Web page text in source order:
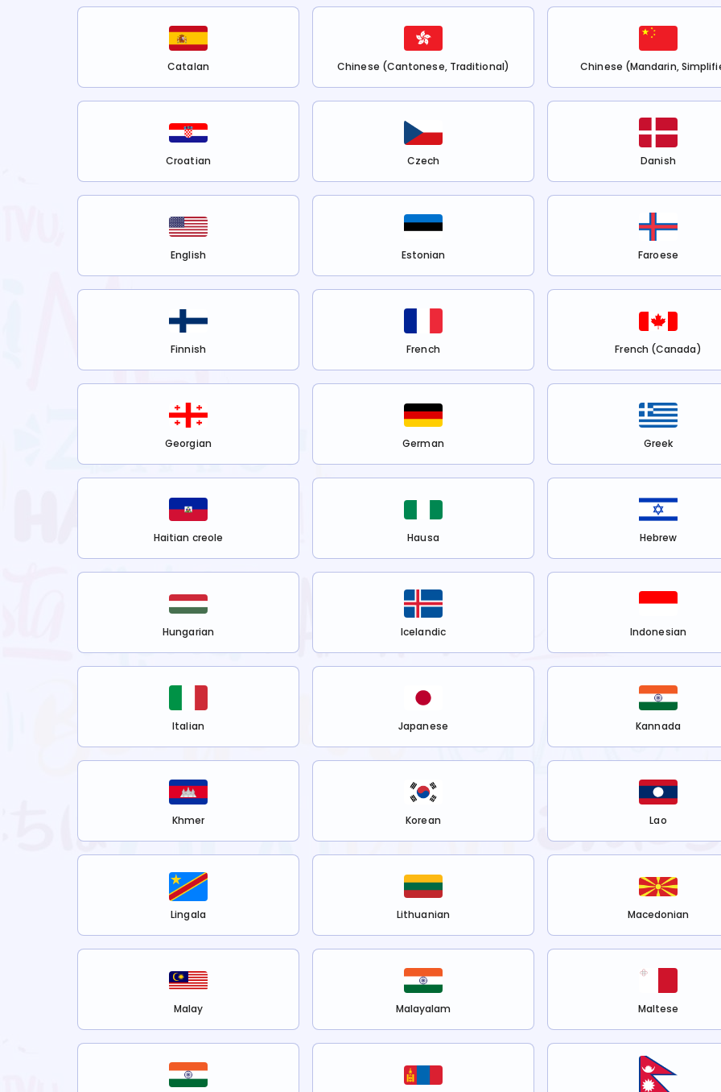
Catalan Chinese (Cantonese, Traditional) Chinese (Mandarin,
Croatian Czech Danish
English Estonian Faroese
Finnish French French (Canada)
Georgian German Greek
Haitian creole Hausa Hebrew
Hungarian Icelandic Indonesian
Italian Japanese Kannada
Khmer Korean Lao
Lingala Lithuanian Macedonian
Malay Malayalam Maltese